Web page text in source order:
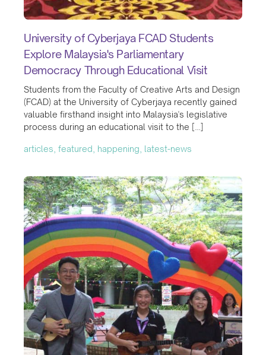
University of Cyberjaya FCAD Students
Explore Malaysia's Parliamentary
Democracy Through Educational Visit
Students from the Faculty of Creative Arts and Design
(FCAD) at the University of Cyberjaya recently gained
valuable firsthand insight into Malaysia's legislative
process during an educational visit to the […]
articles, featured, happening, latest-news